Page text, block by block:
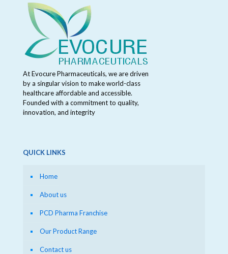
At Evocure Pharmaceuticals, we are driven
by a singular vision to make world-class
healthcare affordable and accessible.
Founded with a commitment to quality,
innovation, and integrity
QUICK LINKS
Home
About us
PCD Pharma Franchise
Our Product Range
Contact us